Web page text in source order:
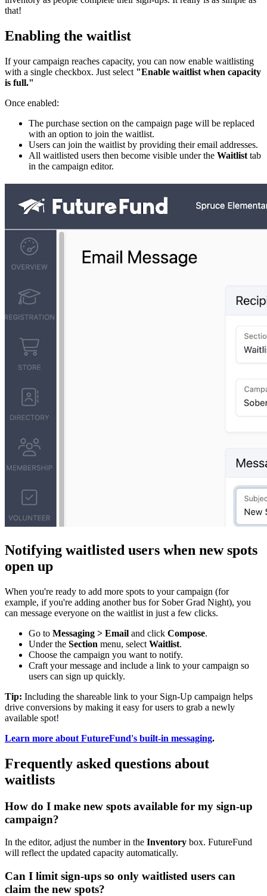
that!
Enabling the waitlist
If your campaign reaches capacity, you can now enable waitlisting
with a single checkbox. Just select "Enable waitlist when capacity
is full."
Once enabled:
The purchase section on the campaign page will be replaced
with an option to join the waitlist.
Users can join the waitlist by providing their email addresses.
All waitlisted users then become visible under the Waitlist tab
in the campaign editor.
Notifying waitlisted users when new spots
open up
When you're ready to add more spots to your campaign (for
example, if you're adding another bus for Sober Grad Night), you
can message everyone on the waitlist in just a few clicks.
Go to Messaging > Email and click Compose.
Under the Section menu, select Waitlist.
Choose the campaign you want to notify.
Craft your message and include a link to your campaign so
users can sign up quickly.
Tip: Including the shareable link to your Sign-Up campaign helps
drive conversions by making it easy for users to grab a newly
available spot!
Learn more about FutureFund's built-in messaging.
Frequently asked questions about
waitlists
How do I make new spots available for my sign-up
campaign?
In the editor, adjust the number in the Inventory box. FutureFund
will reflect the updated capacity automatically.
Can I limit sign-ups so only waitlisted users can
claim the new spots?